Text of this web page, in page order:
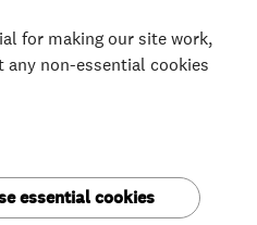
A
for making our site work,
non-essential cookies
essential cookies